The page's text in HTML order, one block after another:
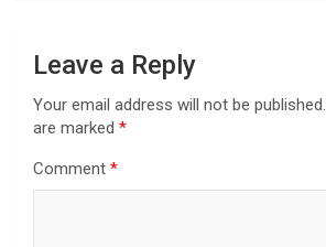
Leave a Reply
Your email address will not be published.
are marked *
Comment *